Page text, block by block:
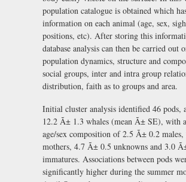
population catalogue is obtained which
information on each animal (age, sex,
positions, etc). After storing this
database analysis can then be carried out
population dynamics, structure and
social groups, inter and intra group
distribution, faith as to groups and area.
Initial cluster analysis identified 46 pods,
12.2 Ã± 1.3 whales (mean Ã± SE), with
age/sex composition of 2.5 Ã± 0.2 males,
mothers, 4.7 Ã± 0.5 unknowns and 3.0
immatures. Associations between pods
significantly higher during the summer